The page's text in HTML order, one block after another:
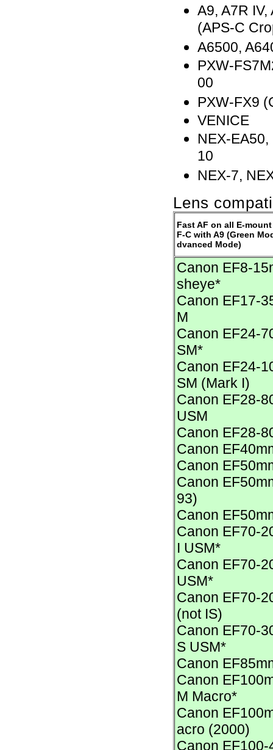
A9, A7R IV,
(APS-C
A6500,
PXW-
00
PXW-FX9
VENICE
NEX-
10
NEX-7,
Lens
Fast AF on all E-
F-C with A9 (Green
dvanced Mode)
Canon EF8-
sheye*
Canon EF17-
M
Canon EF24-
SM*
Canon EF24-
SM (Mark I)
Canon EF28-
USM
Canon EF28-
Canon
Canon
Canon
93)
Canon
Canon EF70-
I USM*
Canon EF70-
USM*
Canon EF70-
(not IS)
Canon EF70-
S USM*
Canon
Canon
M Macro*
Canon
acro (2000)
Canon